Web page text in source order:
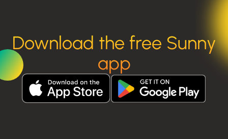
Download the free Sunny
app